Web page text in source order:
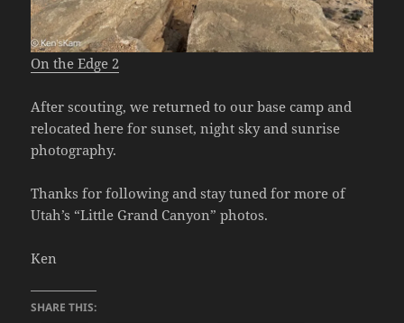
On the Edge 2
After scouting, we returned to our base camp and
relocated here for sunset, night sky and sunrise
photography.
Thanks for following and stay tuned for more of
Utah’s “Little Grand Canyon” photos.
Ken
SHARE THIS: